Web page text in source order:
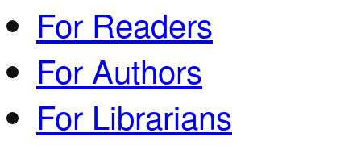
For Readers
For Authors
For Librarians